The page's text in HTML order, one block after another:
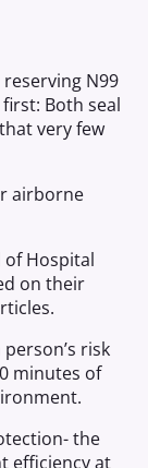
N99
Both seal
very few
airborne
of Hospital
on their
risk
minutes of
the
efficiency at